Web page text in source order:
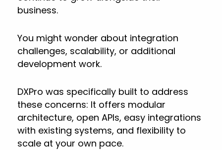
business.
You might wonder about integration
challenges, scalability, or additional
development work.
DXPro was specifically built to address
these concerns: It offers modular
architecture, open APIs, easy integrations
with existing systems, and flexibility to
scale at your own pace.